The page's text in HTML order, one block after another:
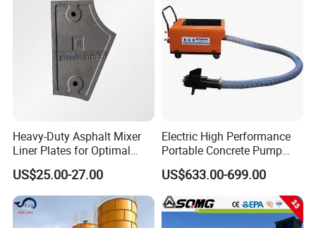
Heavy-Duty Asphalt Mixer
Liner Plates for Optimal
Efficiency
US$25.00-27.00
Electric High Performance
Portable Concrete Pump
Efficient Mini Small with
Flexible Movement for
Small Spaces
US$633.00-699.00